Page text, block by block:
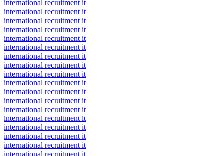
international recruitment it
international recruitment it
international recruitment it
international recruitment it
international recruitment it
international recruitment it
international recruitment it
international recruitment it
international recruitment it
international recruitment it
international recruitment it
international recruitment it
international recruitment it
international recruitment it
international recruitment it
international recruitment it
international recruitment it
international recruitment it